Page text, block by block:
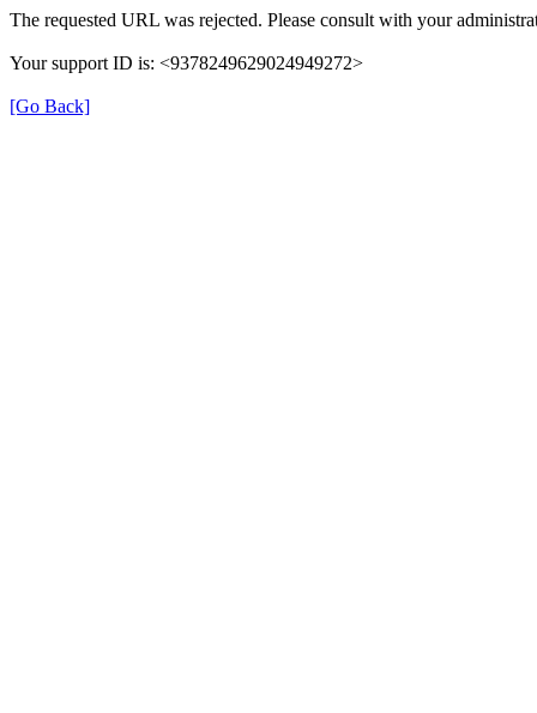
The requested URL was rejected. Please consult with your
Your support ID is: <9378249629024949272>
[Go Back]